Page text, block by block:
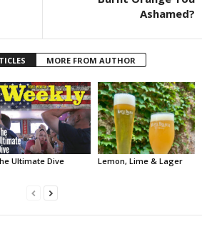
Ashamed?
MORE FROM AUTHOR
Ultimate Dive Lemon, Lime & Lager